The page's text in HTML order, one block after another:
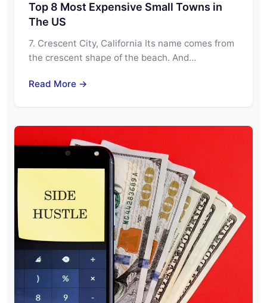
Top 8 Most Expensive Small Towns in
The US
7. Crescent City, California Its name comes from
the crescent shape of the beach. And…
Read More →